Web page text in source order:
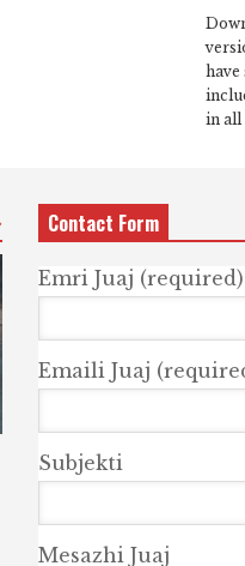
have
in all
Contact Form
Emri Juaj (required)
Emaili Juaj
Subjekti
Mesazhi Juaj